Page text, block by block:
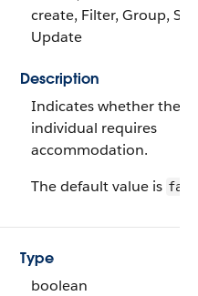
create, Filter, Group,
Update
Description
Indicates whether the
individual requires
accommodation.
The default value is
Type
boolean